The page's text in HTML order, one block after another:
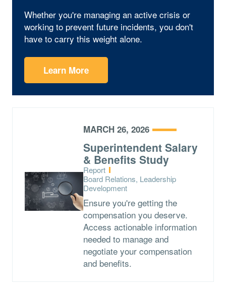
Whether you're managing an active crisis or
working to prevent future incidents, you don't
have to carry this weight alone.
Learn More
MARCH 26, 2026
Superintendent Salary
& Benefits Study
Type:
Report
Topics:
Board Relations, Leadership
Development
Ensure you're getting the
compensation you deserve.
Access actionable information
needed to manage and
negotiate your compensation
and benefits.